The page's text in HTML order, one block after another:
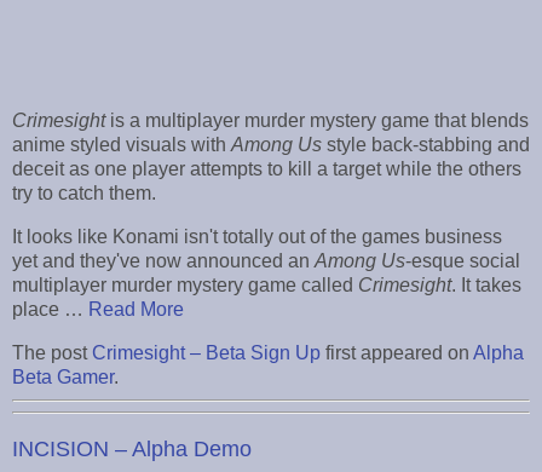
Crimesightis a multiplayer murder mystery game that blends
anime styled visuals with Among Us style back-stabbing and
deceit as one player attempts to kill a target while the others
try to catch them.
It looks like Konami isn't totally out of the games business
yet and they've now announced an Among Us-esque social
multiplayer murder mystery game called Crimesight. It takes
place … Read More
The post Crimesight – Beta Sign Up first appeared on Alpha
Beta Gamer.
INCISION – Alpha Demo